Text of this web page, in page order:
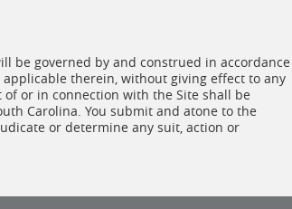
be governed by and construed in accordance
therein, without giving effect to any
or in connection with the Site shall be
Carolina. You submit and atone to the
or determine any suit, action or